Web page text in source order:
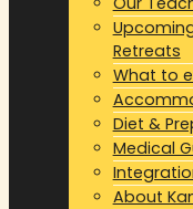
Retreats
What to
Diet &
Medical
About